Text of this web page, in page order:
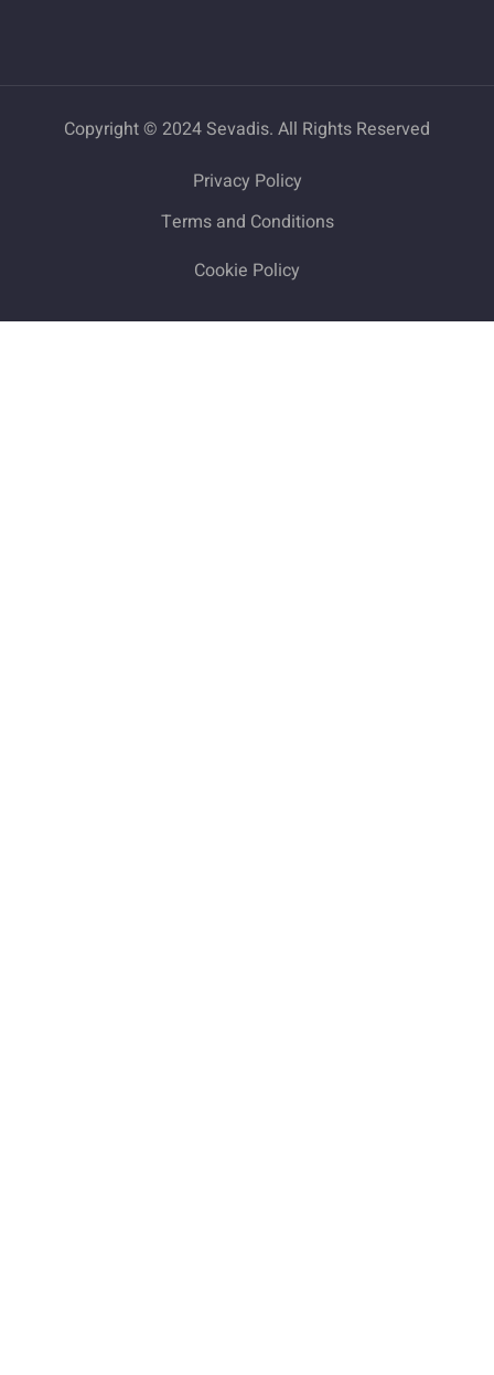
Copyright © 2024 Sevadis. All Rights Reserved
Privacy Policy
Terms and Conditions
Cookie Policy